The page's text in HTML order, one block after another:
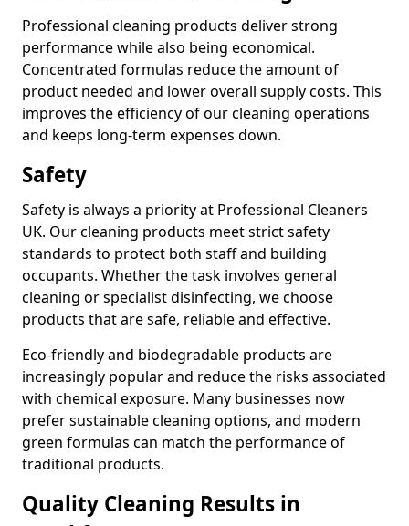
Professional cleaning products deliver strong
performance while also being economical.
Concentrated formulas reduce the amount of
product needed and lower overall supply costs. This
improves the efficiency of our cleaning operations
and keeps long-term expenses down.
Safety
Safety is always a priority at Professional Cleaners
UK. Our cleaning products meet strict safety
standards to protect both staff and building
occupants. Whether the task involves general
cleaning or specialist disinfecting, we choose
products that are safe, reliable and effective.
Eco-friendly and biodegradable products are
increasingly popular and reduce the risks associated
with chemical exposure. Many businesses now
prefer sustainable cleaning options, and modern
green formulas can match the performance of
traditional products.
Quality Cleaning Results in